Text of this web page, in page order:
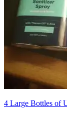
4 Large Bottles of